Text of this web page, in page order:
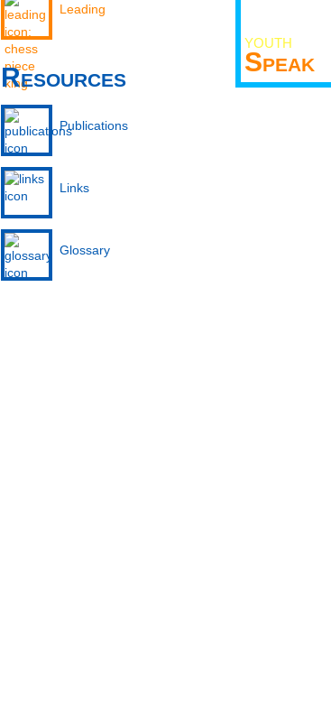
Leading
Resources
Publications
Links
Glossary
YOUTH
Speak